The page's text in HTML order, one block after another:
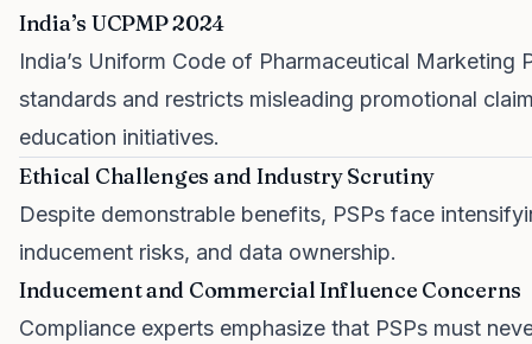
India’s UCPMP 2024
India’s Uniform Code of Pharmaceutical Marketing
standards and restricts misleading promotional
education initiatives.
Ethical Challenges and Industry Scrutiny
Despite demonstrable benefits, PSPs face
inducement risks, and data ownership.
Inducement and Commercial Influence Concerns
Compliance experts emphasize that PSPs must